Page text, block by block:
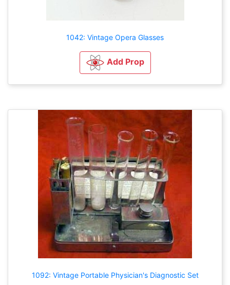
1042: Vintage Opera Glasses
Add Prop
1092: Vintage Portable Physician's Diagnostic Set